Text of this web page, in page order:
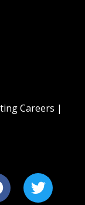
Careers |